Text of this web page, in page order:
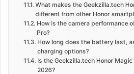
What makes the Geekzilla.tech
different from other Honor
How is the camera performance
Pro?
How long does the battery last,
charging options?
Is the Geekzilla.tech Honor
2026?